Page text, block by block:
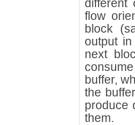
different
flow
block
output
next
buffer,
the
produce
them.